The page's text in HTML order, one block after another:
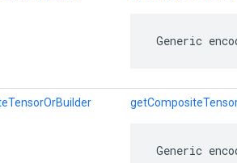
Generic
Generic